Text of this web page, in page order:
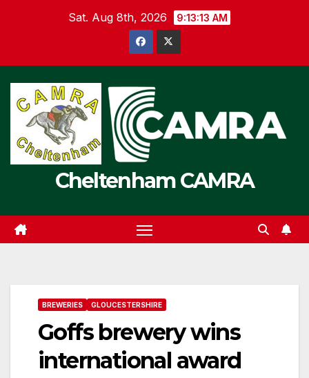
Sat. Aug 8th, 2026 9:13:13 AM
Cheltenham CAMRA
BREWERIES GLOUCESTERSHIRE
Goffs brewery wins
international award